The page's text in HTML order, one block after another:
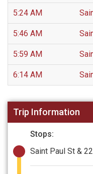
5:24 AM
5:46 AM
5:59 AM
6:14 AM
Trip Information
Stops:
Saint Paul St &